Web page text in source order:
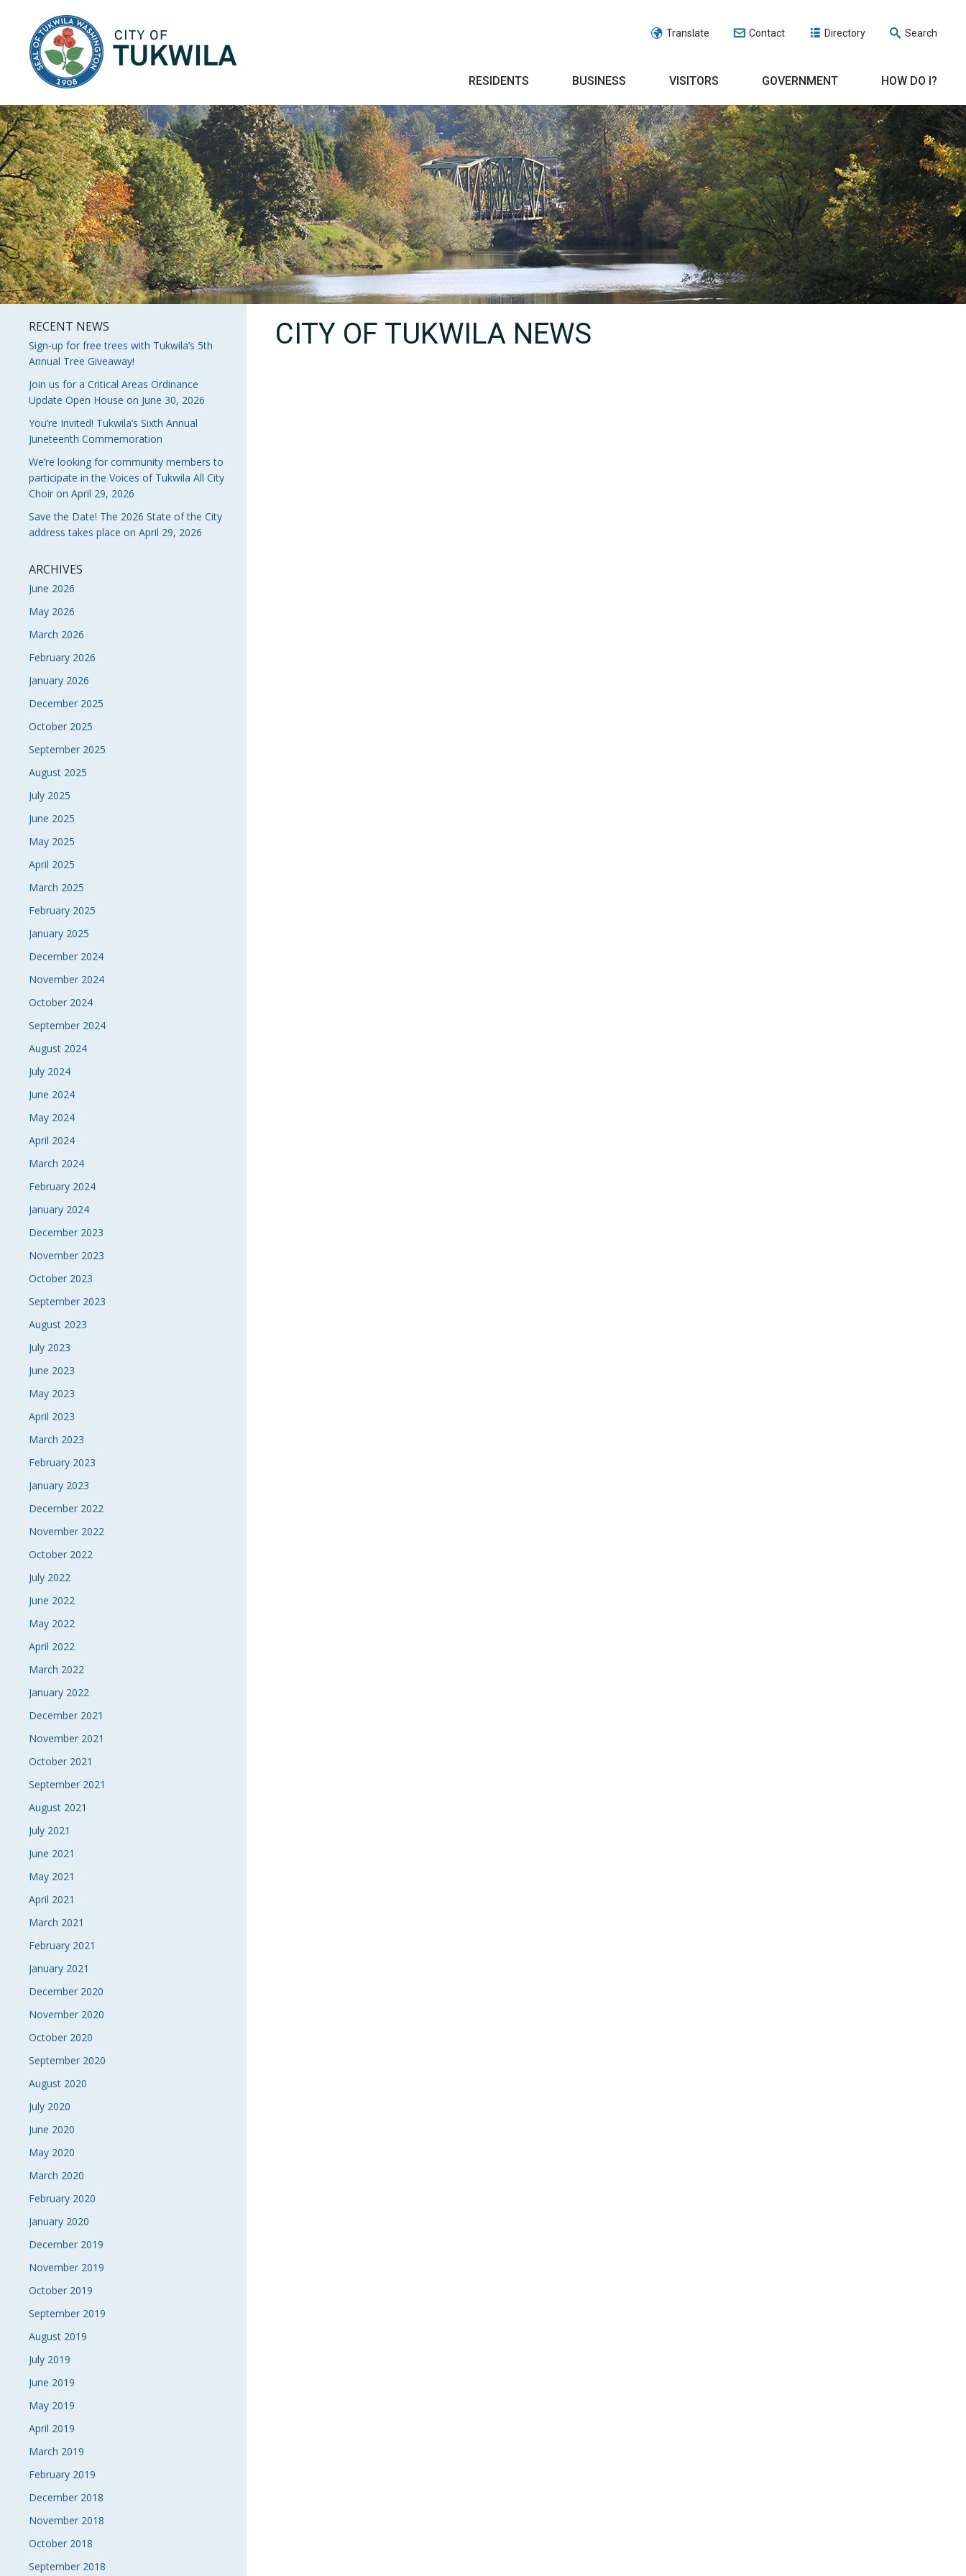
Translate Contact Directory Search
RESIDENTS BUSINESS VISITORS GOVERNMENT HOW DO I?
RECENT NEWS
Sign-up for free trees with Tukwila’s 5th
Annual Tree Giveaway!
Join us for a Critical Areas Ordinance
Update Open House on June 30, 2026
You’re Invited! Tukwila’s Sixth Annual
Juneteenth Commemoration
We’re looking for community members to
participate in the Voices of Tukwila All City
Choir on April 29, 2026
Save the Date! The 2026 State of the City
address takes place on April 29, 2026
ARCHIVES
June 2026
May 2026
March 2026
February 2026
January 2026
December 2025
October 2025
September 2025
August 2025
July 2025
June 2025
May 2025
April 2025
March 2025
February 2025
January 2025
December 2024
November 2024
October 2024
September 2024
August 2024
July 2024
June 2024
May 2024
April 2024
March 2024
February 2024
January 2024
December 2023
November 2023
October 2023
September 2023
August 2023
July 2023
June 2023
May 2023
April 2023
March 2023
February 2023
January 2023
December 2022
November 2022
October 2022
July 2022
June 2022
May 2022
April 2022
March 2022
January 2022
December 2021
November 2021
October 2021
September 2021
August 2021
July 2021
June 2021
May 2021
April 2021
March 2021
February 2021
January 2021
December 2020
November 2020
October 2020
September 2020
August 2020
July 2020
June 2020
May 2020
March 2020
February 2020
January 2020
December 2019
November 2019
October 2019
September 2019
August 2019
July 2019
June 2019
May 2019
April 2019
March 2019
February 2019
December 2018
November 2018
October 2018
September 2018
CITY OF TUKWILA NEWS